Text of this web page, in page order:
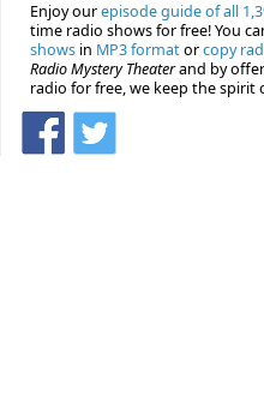
Enjoy ourepisode guide of all
time radio shows for free! You
shows in MP3 formatorcopy
Radio Mystery Theaterand by
radio for free, we keep the spirit